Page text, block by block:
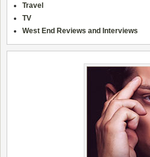
Travel
TV
West End Reviews and Interviews